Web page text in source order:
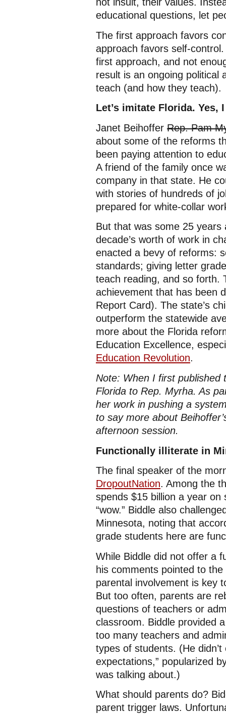
educational questions, let
The first approach favors
approach favors self-
first approach, and not
result is an ongoing political
teach (and how they teach).
Let’s imitate Florida. Yes,
Janet Beihoffer Rep. Pam
about some of the reforms
been paying attention to
A friend of the family once
company in that state. He
with stories of hundreds of
prepared for white-collar
But that was some 25
decade’s worth of work in
enacted a bevy of reforms:
standards; giving letter
teach reading, and so forth.
achievement that has been
Report Card). The state’s
outperform the statewide
more about the Florida
Education Excellence,
Education Revolution.
Note: When I first
Florida to Rep. Myrha. As
her work in pushing a
to say more about
afternoon session.
Functionally illiterate in
The final speaker of the
DropoutNation. Among the
spends $15 billion a year
“wow.” Biddle also
Minnesota, noting that
grade students here are
While Biddle did not offer a
his comments pointed to
parental involvement is key
But too often, parents are
questions of teachers or
classroom. Biddle provided
too many teachers and
types of students. (He
expectations,” popularized
was talking about.)
What should parents do?
parent trigger laws.